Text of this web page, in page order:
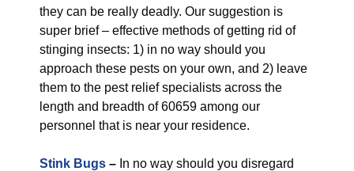
they can be really deadly. Our suggestion is
super brief – effective methods of getting rid of
stinging insects: 1) in no way should you
approach these pests on your own, and 2) leave
them to the pest relief specialists across the
length and breadth of 60659 among our
personnel that is near your residence.
Stink Bugs – In no way should you disregard